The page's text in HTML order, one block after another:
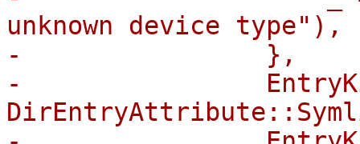
unknown device type"),
-                },
-